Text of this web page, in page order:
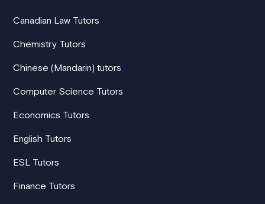
Canadian Law Tutors
Chemistry Tutors
Chinese (Mandarin) tutors
Computer Science Tutors
Economics Tutors
English Tutors
ESL Tutors
Finance Tutors